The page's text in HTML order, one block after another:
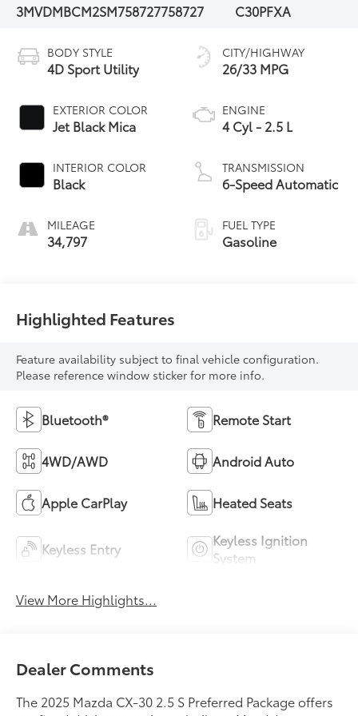
3MVDMBCM2SM758727758727
C30PFXA
BODY STYLE
4D Sport Utility
EXTERIOR COLOR
Jet Black Mica
INTERIOR COLOR
Black
MILEAGE
34,797
CITY/HIGHWAY
26/33 MPG
ENGINE
4 Cyl - 2.5 L
TRANSMISSION
6-Speed Automatic
FUEL TYPE
Gasoline
Highlighted Features
Feature availability subject to final vehicle configuration.
Please reference window sticker for more info.
Bluetooth® Remote Start
4WD/AWD Android Auto
Apple CarPlay Heated Seats
Keyless Entry
Keyless Ignition
System
View More Highlights...
Dealer Comments
The 2025 Mazda CX-30 2.5 S Preferred Package offers